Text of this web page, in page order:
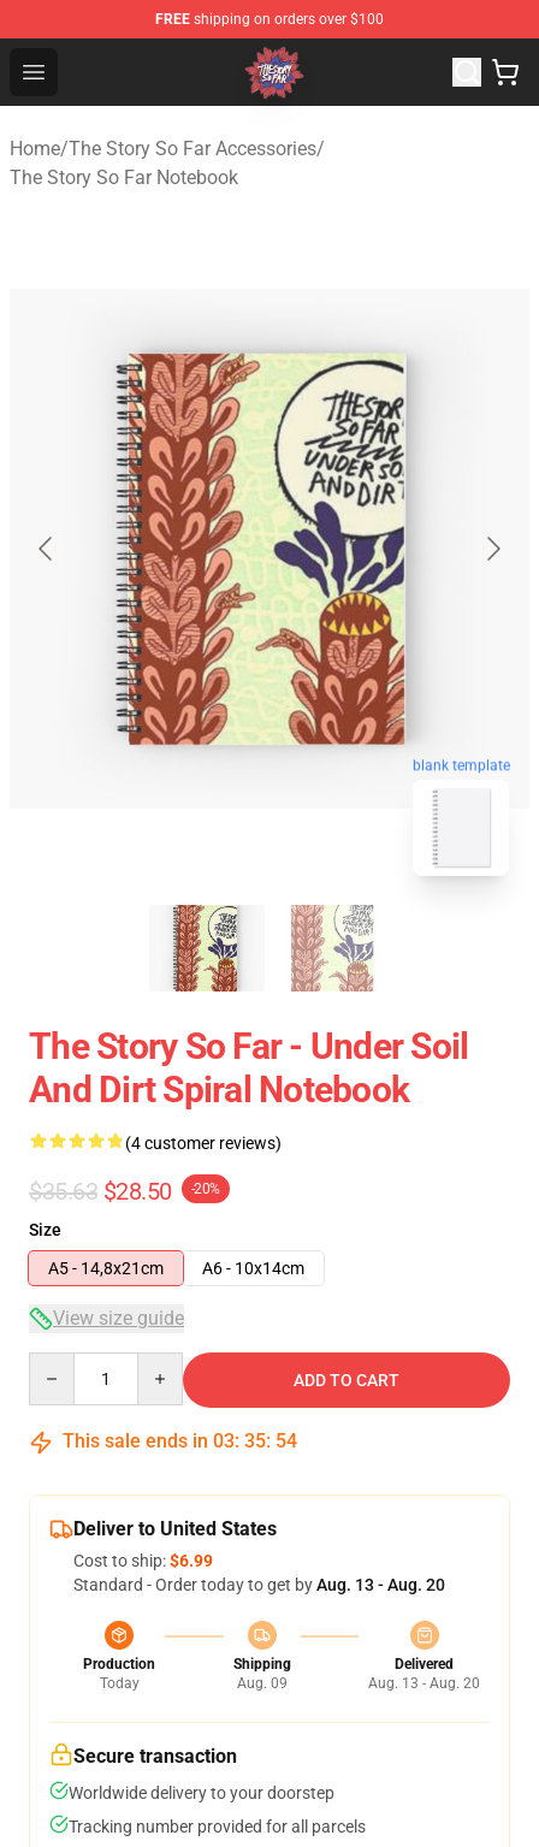
FREE shipping on orders over $100
Open menu
The Story So Far Store - Official The Story So Far
Home/The Story So Far Accessories/
The Story So Far Notebook
blank template
The Story So Far - Under Soil
And Dirt Spiral Notebook
(4 customer reviews)
$35.63 $28.50 -20%
Size
A5 - 14,8x21cm
A6 - 10x14cm
View size guide
ADD TO CART
This sale ends in 03: 35: 54
Deliver to United States
Cost to ship:$6.99
Standard - Order today to get byAug. 13 - Aug. 20
Production
Today
Shipping
Aug. 09
Delivered
Aug. 13 - Aug. 20
Secure transaction
Worldwide delivery to your doorstep
Tracking number provided for all parcels